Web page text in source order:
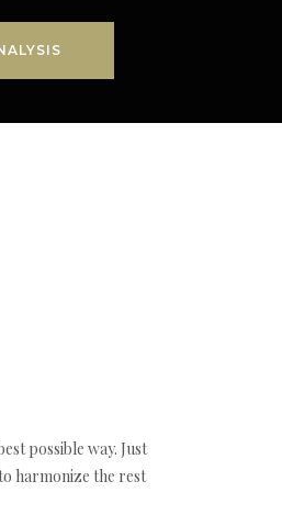
possible way. Just
harmonize the rest